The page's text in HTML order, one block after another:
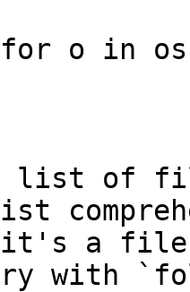
for o in
of file
a file
with